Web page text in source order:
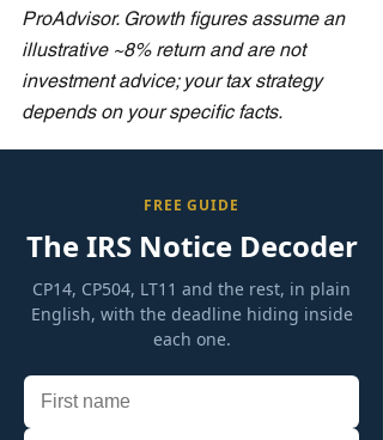
ProAdvisor. Growth figures assume an
illustrative ~8% return and are not
investment advice; your tax strategy
depends on your specific facts.
FREE GUIDE
The IRS Notice Decoder
CP14, CP504, LT11 and the rest, in plain
English, with the deadline hiding inside
each one.